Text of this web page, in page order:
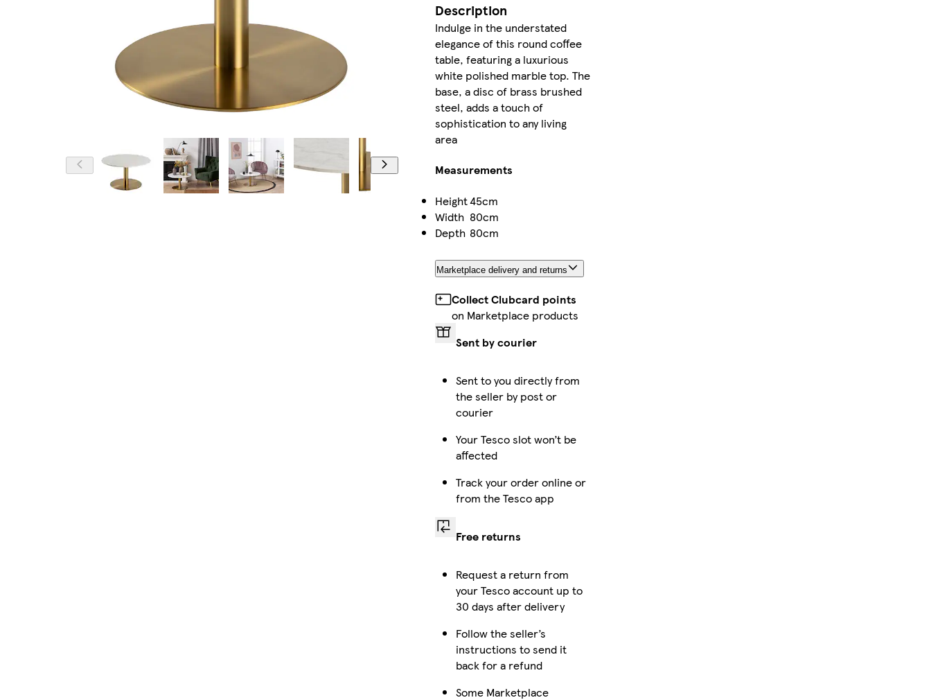
Description
Indulge in the understated
elegance of this round coffee
table, featuring a luxurious
white polished marble top. The
base, a disc of brass brushed
steel, adds a touch of
sophistication to any living
area
Measurements
Height45cm
Width 80cm
Depth 80cm
Marketplace delivery and returns
Collect Clubcard points
on Marketplace products
Sent by courier
Sent to you directly from
the seller by post or
courier
Your Tesco slot won’t be
affected
Track your order online or
from the Tesco app
Free returns
Request a return from
your Tesco account up to
30 days after delivery
Follow the seller’s
instructions to send it
back for a refund
Some Marketplace